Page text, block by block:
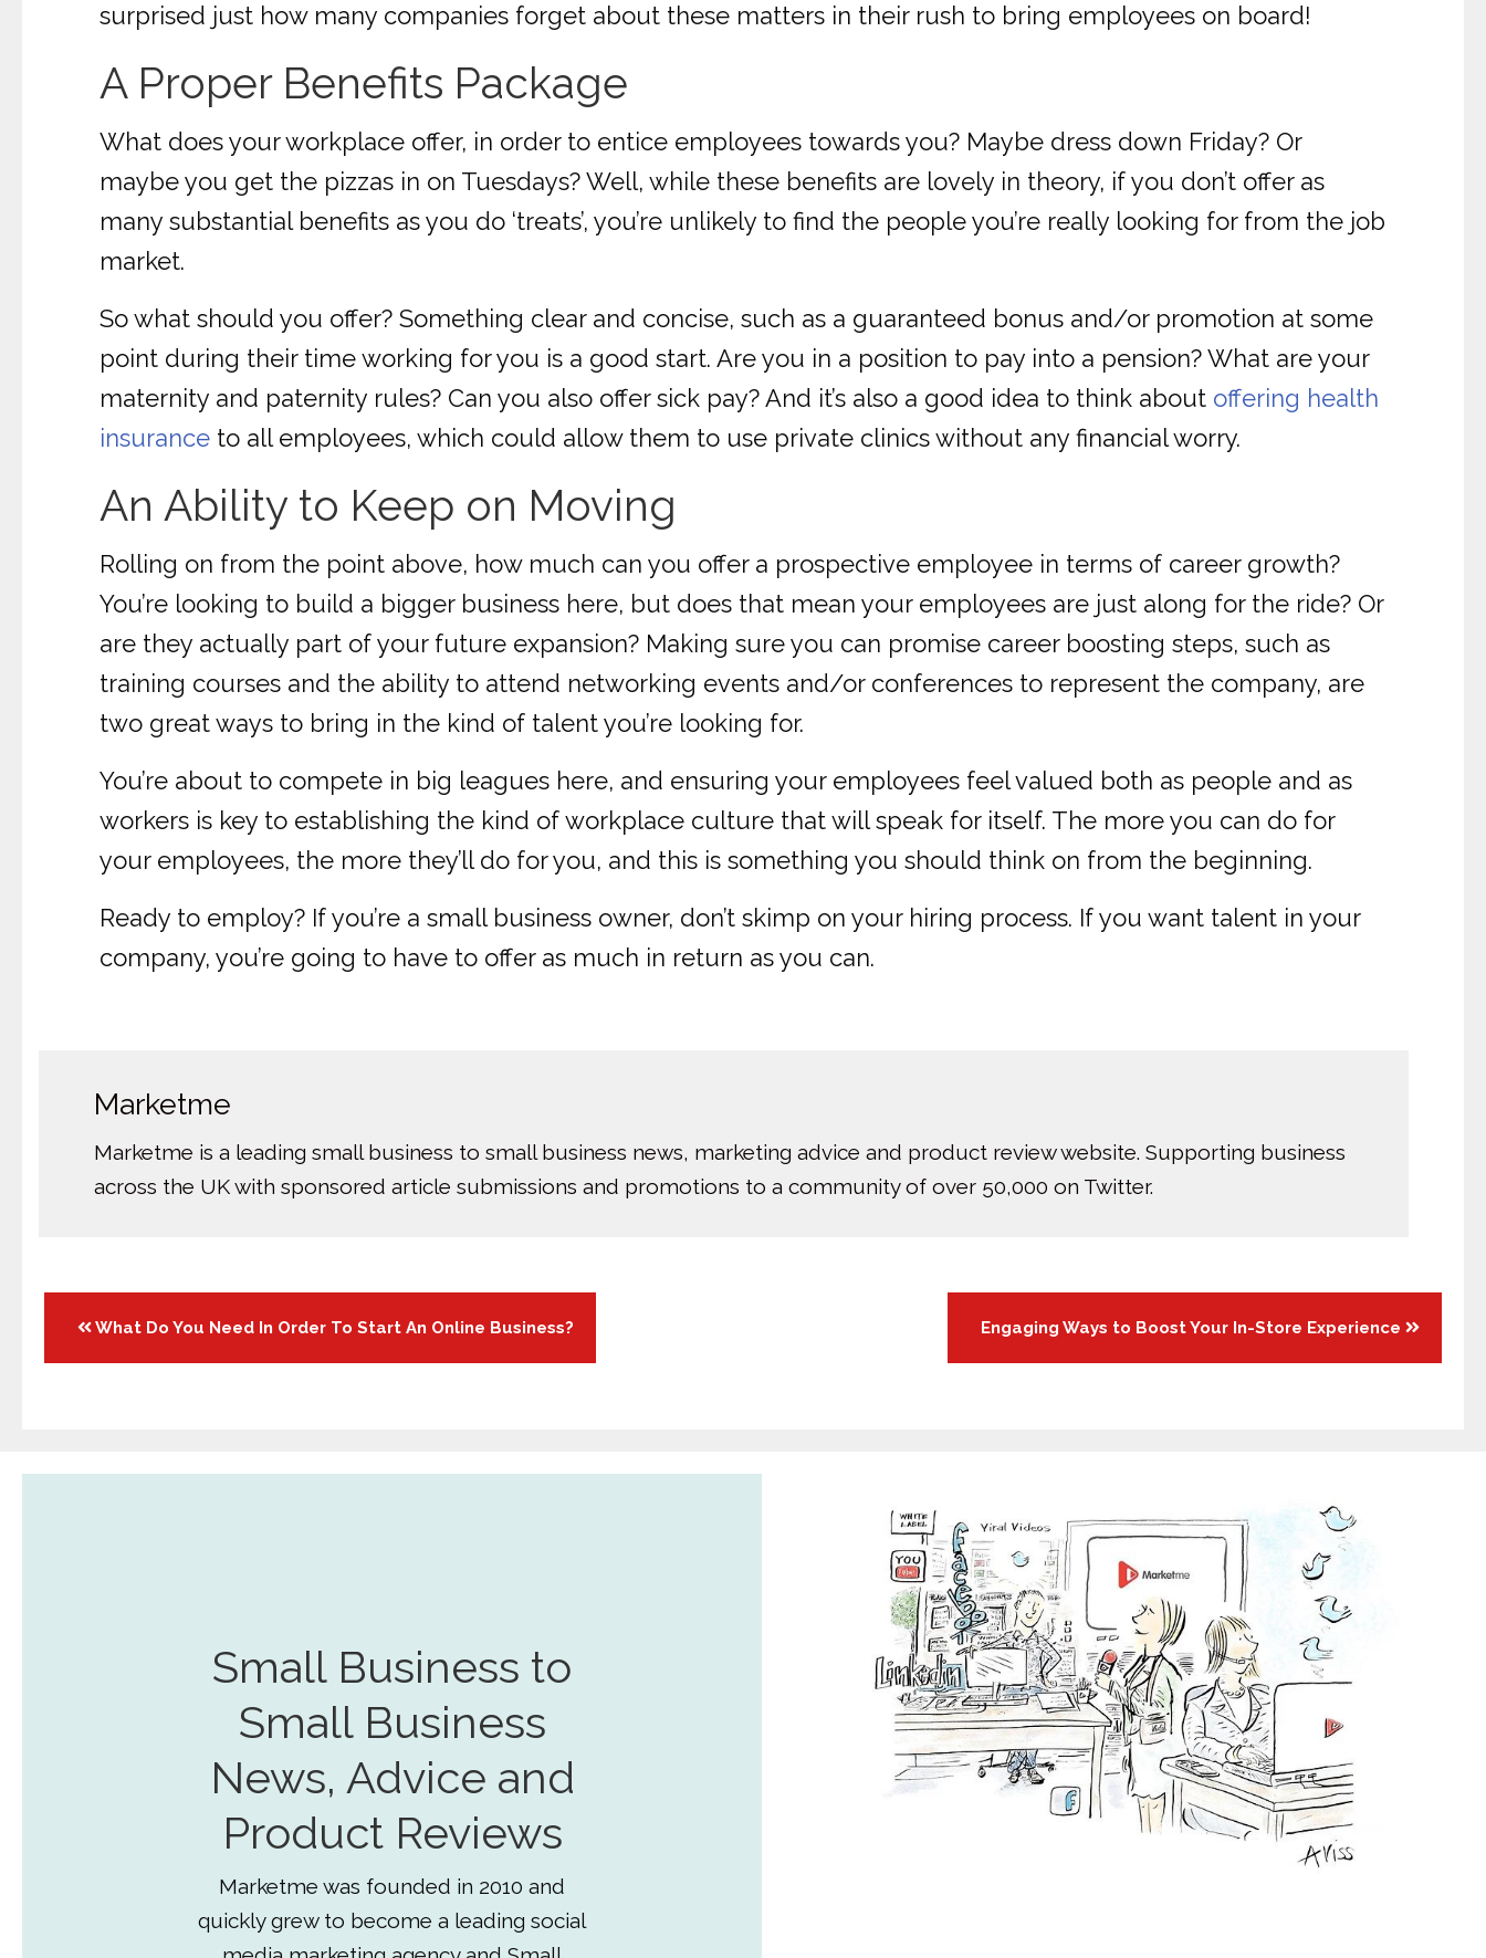
surprised just how many companies forget about these matters in their rush to bring employees on board!
A Proper Benefits Package
What does your workplace offer, in order to entice employees towards you? Maybe dress down Friday? Or
maybe you get the pizzas in on Tuesdays? Well, while these benefits are lovely in theory, if you don’t offer as
many substantial benefits as you do ‘treats’, you’re unlikely to find the people you’re really looking for from the job
market.
So what should you offer? Something clear and concise, such as a guaranteed bonus and/or promotion at some
point during their time working for you is a good start. Are you in a position to pay into a pension? What are your
maternity and paternity rules? Can you also offer sick pay? And it’s also a good idea to think about offering health
insurance to all employees, which could allow them to use private clinics without any financial worry.
An Ability to Keep on Moving
Rolling on from the point above, how much can you offer a prospective employee in terms of career growth?
You’re looking to build a bigger business here, but does that mean your employees are just along for the ride? Or
are they actually part of your future expansion? Making sure you can promise career boosting steps, such as
training courses and the ability to attend networking events and/or conferences to represent the company, are
two great ways to bring in the kind of talent you’re looking for.
You’re about to compete in big leagues here, and ensuring your employees feel valued both as people and as
workers is key to establishing the kind of workplace culture that will speak for itself. The more you can do for
your employees, the more they’ll do for you, and this is something you should think on from the beginning.
Ready to employ? If you’re a small business owner, don’t skimp on your hiring process. If you want talent in your
company, you’re going to have to offer as much in return as you can.
Marketme
Marketme is a leading small business to small business news, marketing advice and product review website. Supporting business
across the UK with sponsored article submissions and promotions to a community of over 50,000 on Twitter.
Posts
navigation
What Do You Need In Order To Start An Online Business? Engaging Ways to Boost Your In-Store Experience
Small Business to
Small Business
News, Advice and
Product Reviews
Marketme was founded in 2010 and
quickly grew to become a leading social